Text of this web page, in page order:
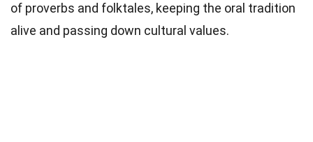
of proverbs and folktales, keeping the oral tradition
alive and passing down cultural values.